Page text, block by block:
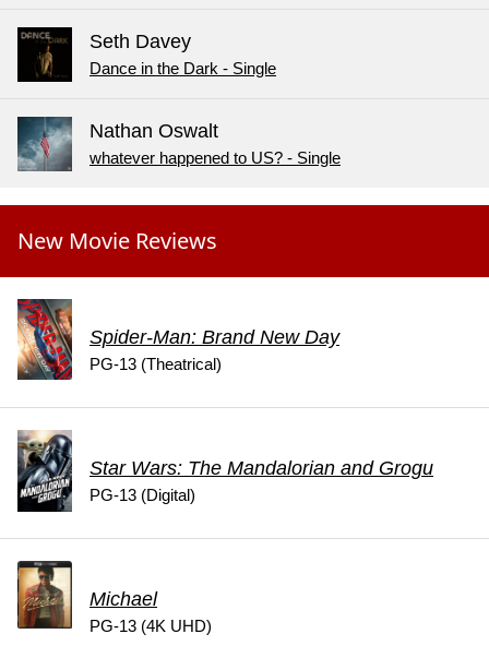
Seth Davey
Dance in the Dark - Single
Nathan Oswalt
whatever happened to US? - Single
New Movie Reviews
Spider-Man: Brand New Day
PG-13 (Theatrical)
Star Wars: The Mandalorian and Grogu
PG-13 (Digital)
Michael
PG-13 (4K UHD)